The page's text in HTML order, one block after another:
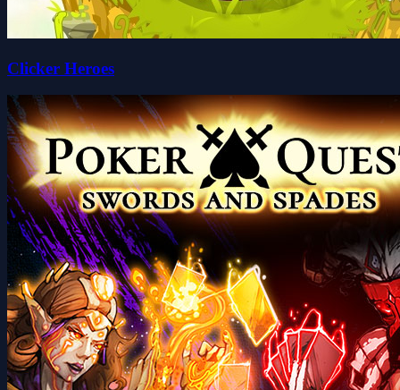
Clicker Heroes